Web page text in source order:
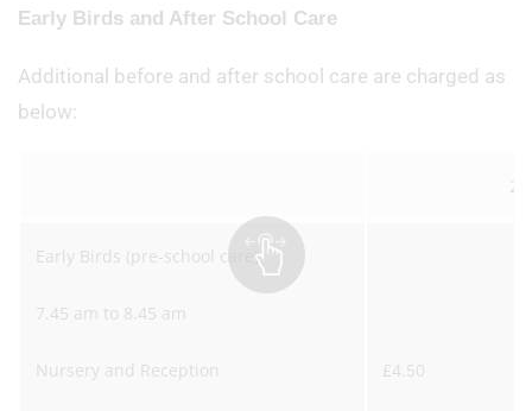
Early Birds and After School Care
Additional before and after school care are charged as
below:
Early Birds (pre-school care)
7.45 am to 8.45 am
Nursery and Reception £4.50